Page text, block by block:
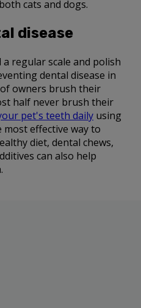
cats and dogs.
disease
regular scale and polish
dental disease in
owners brush their
half never brush their
pet's teeth daily using
most effective way to
diet, dental chews,
can also help